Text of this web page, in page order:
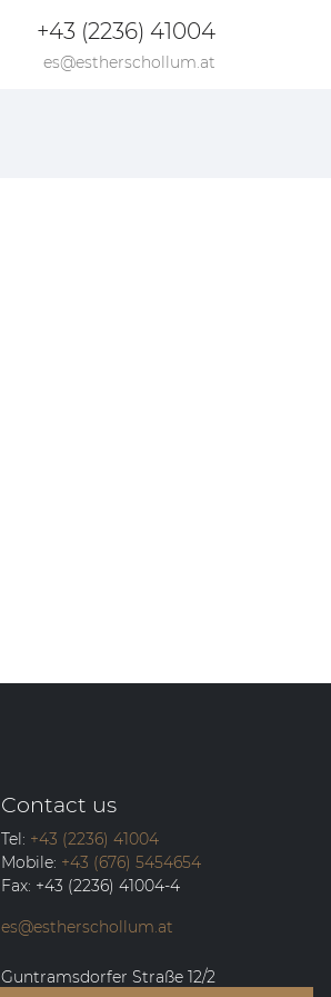
+43 (2236) 41004
es@estherschollum.at
Contact us
Tel: +43 (2236) 41004
Mobile: +43 (676) 5454654
Fax: +43 (2236) 41004-4
es@estherschollum.at
Guntramsdorfer Straße 12/2